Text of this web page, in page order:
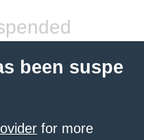
been suspe
for more